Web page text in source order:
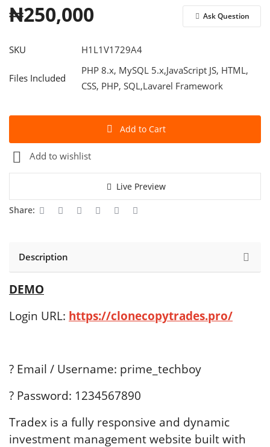
₦250,000 Ask Question
SKU H1L1V1729A4
Files Included
PHP 8.x, MySQL 5.x,JavaScript JS, HTML,
CSS, PHP, SQL,Lavarel Framework
Add to Cart
Add to wishlist
Live Preview
Share:
Description
DEMO
Login URL: https://clonecopytrades.pro/
? Email / Username: prime_techboy
? Password: 1234567890
Tradex is a fully responsive and dynamic
investment management website built with